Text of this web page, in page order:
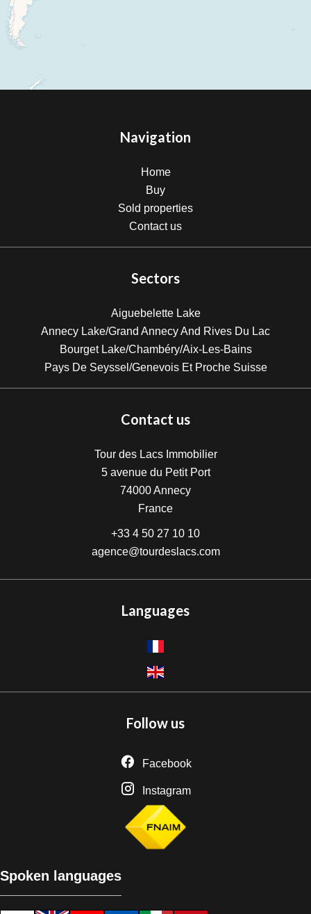
Navigation
Home
Buy
Sold properties
Contact us
Sectors
Aiguebelette Lake
Annecy Lake/Grand Annecy And Rives Du Lac
Bourget Lake/Chambéry/Aix-Les-Bains
Pays De Seyssel/Genevois Et Proche Suisse
Contact us
Tour des Lacs Immobilier
5 avenue du Petit Port
74000Annecy
France
+33 4 50 27 10 10
agence@tourdeslacs.com
Languages
Follow us
Facebook
Instagram
Spoken languages